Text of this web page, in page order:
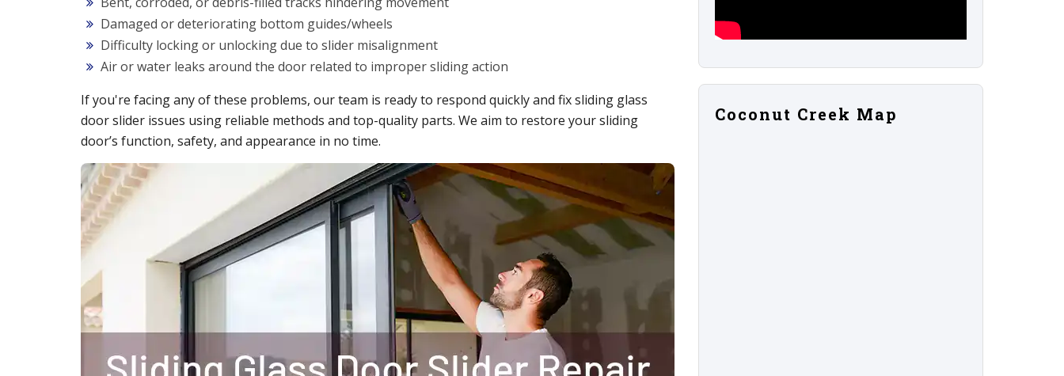
Damaged or deteriorating bottom guides/wheels
Difficulty locking or unlocking due to slider misalignment
Air or water leaks around the door related to improper sliding action
If you're facing any of these problems, our team is ready to respond quickly and fix sliding glass
door slider issues using reliable methods and top-quality parts. We aim to restore your sliding
door’s function, safety, and appearance in no time.
Coconut Creek Map